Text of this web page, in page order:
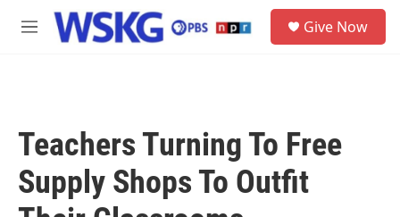
Skip to main content
M
Give Now
Teachers Turning To Free
Supply Shops To Outfit